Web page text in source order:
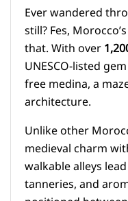
Ever wandered
still? Fes,
that. With over
UNESCO-listed
free medina, a
architecture.
Unlike other
medieval charm
walkable alleys
tanneries, and